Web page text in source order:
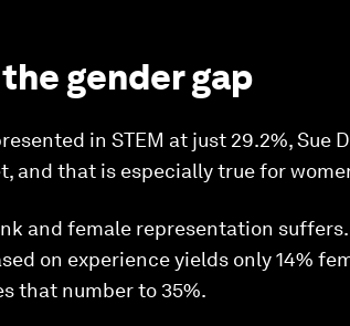
gender gap
in STEM at just 29.2%, Sue
and that is especially true for
and female representation suffers.
on experience yields only 14%
that number to 35%.